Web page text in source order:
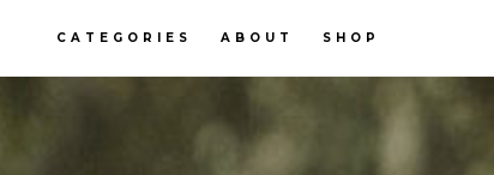
CATEGORIES ABOUT SHOP